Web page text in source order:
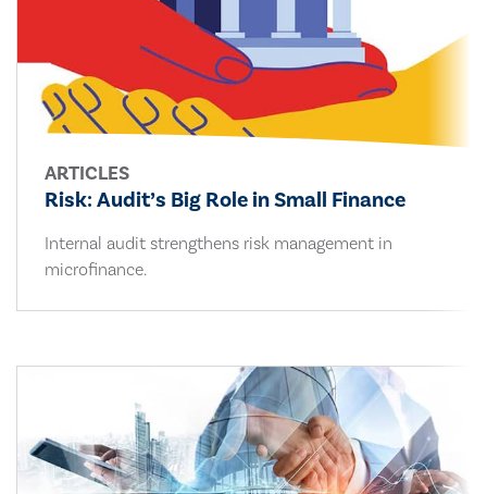
ARTICLES
Risk: Audit’s Big Role in Small Finance
Internal audit strengthens risk management in
microfinance.